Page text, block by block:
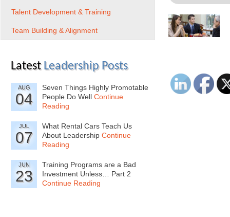
Talent Development & Training
Team Building & Alignment
Latest Leadership Posts
AUG
04
Seven Things Highly Promotable
People Do Well Continue
Reading
JUL
07
What Rental Cars Teach Us
About Leadership Continue
Reading
JUN
23
Training Programs are a Bad
Investment Unless… Part 2
Continue Reading